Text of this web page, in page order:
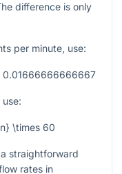
difference is only
per minute, use:
\times 60
straightforward
rates in